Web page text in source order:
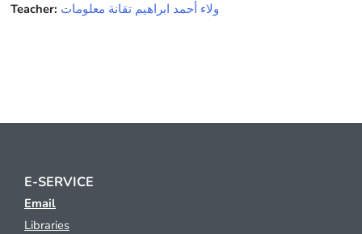
Teacher: ولاء أحمد ابراهيم تقانة معلومات
E-SERVICE
Email
Libraries